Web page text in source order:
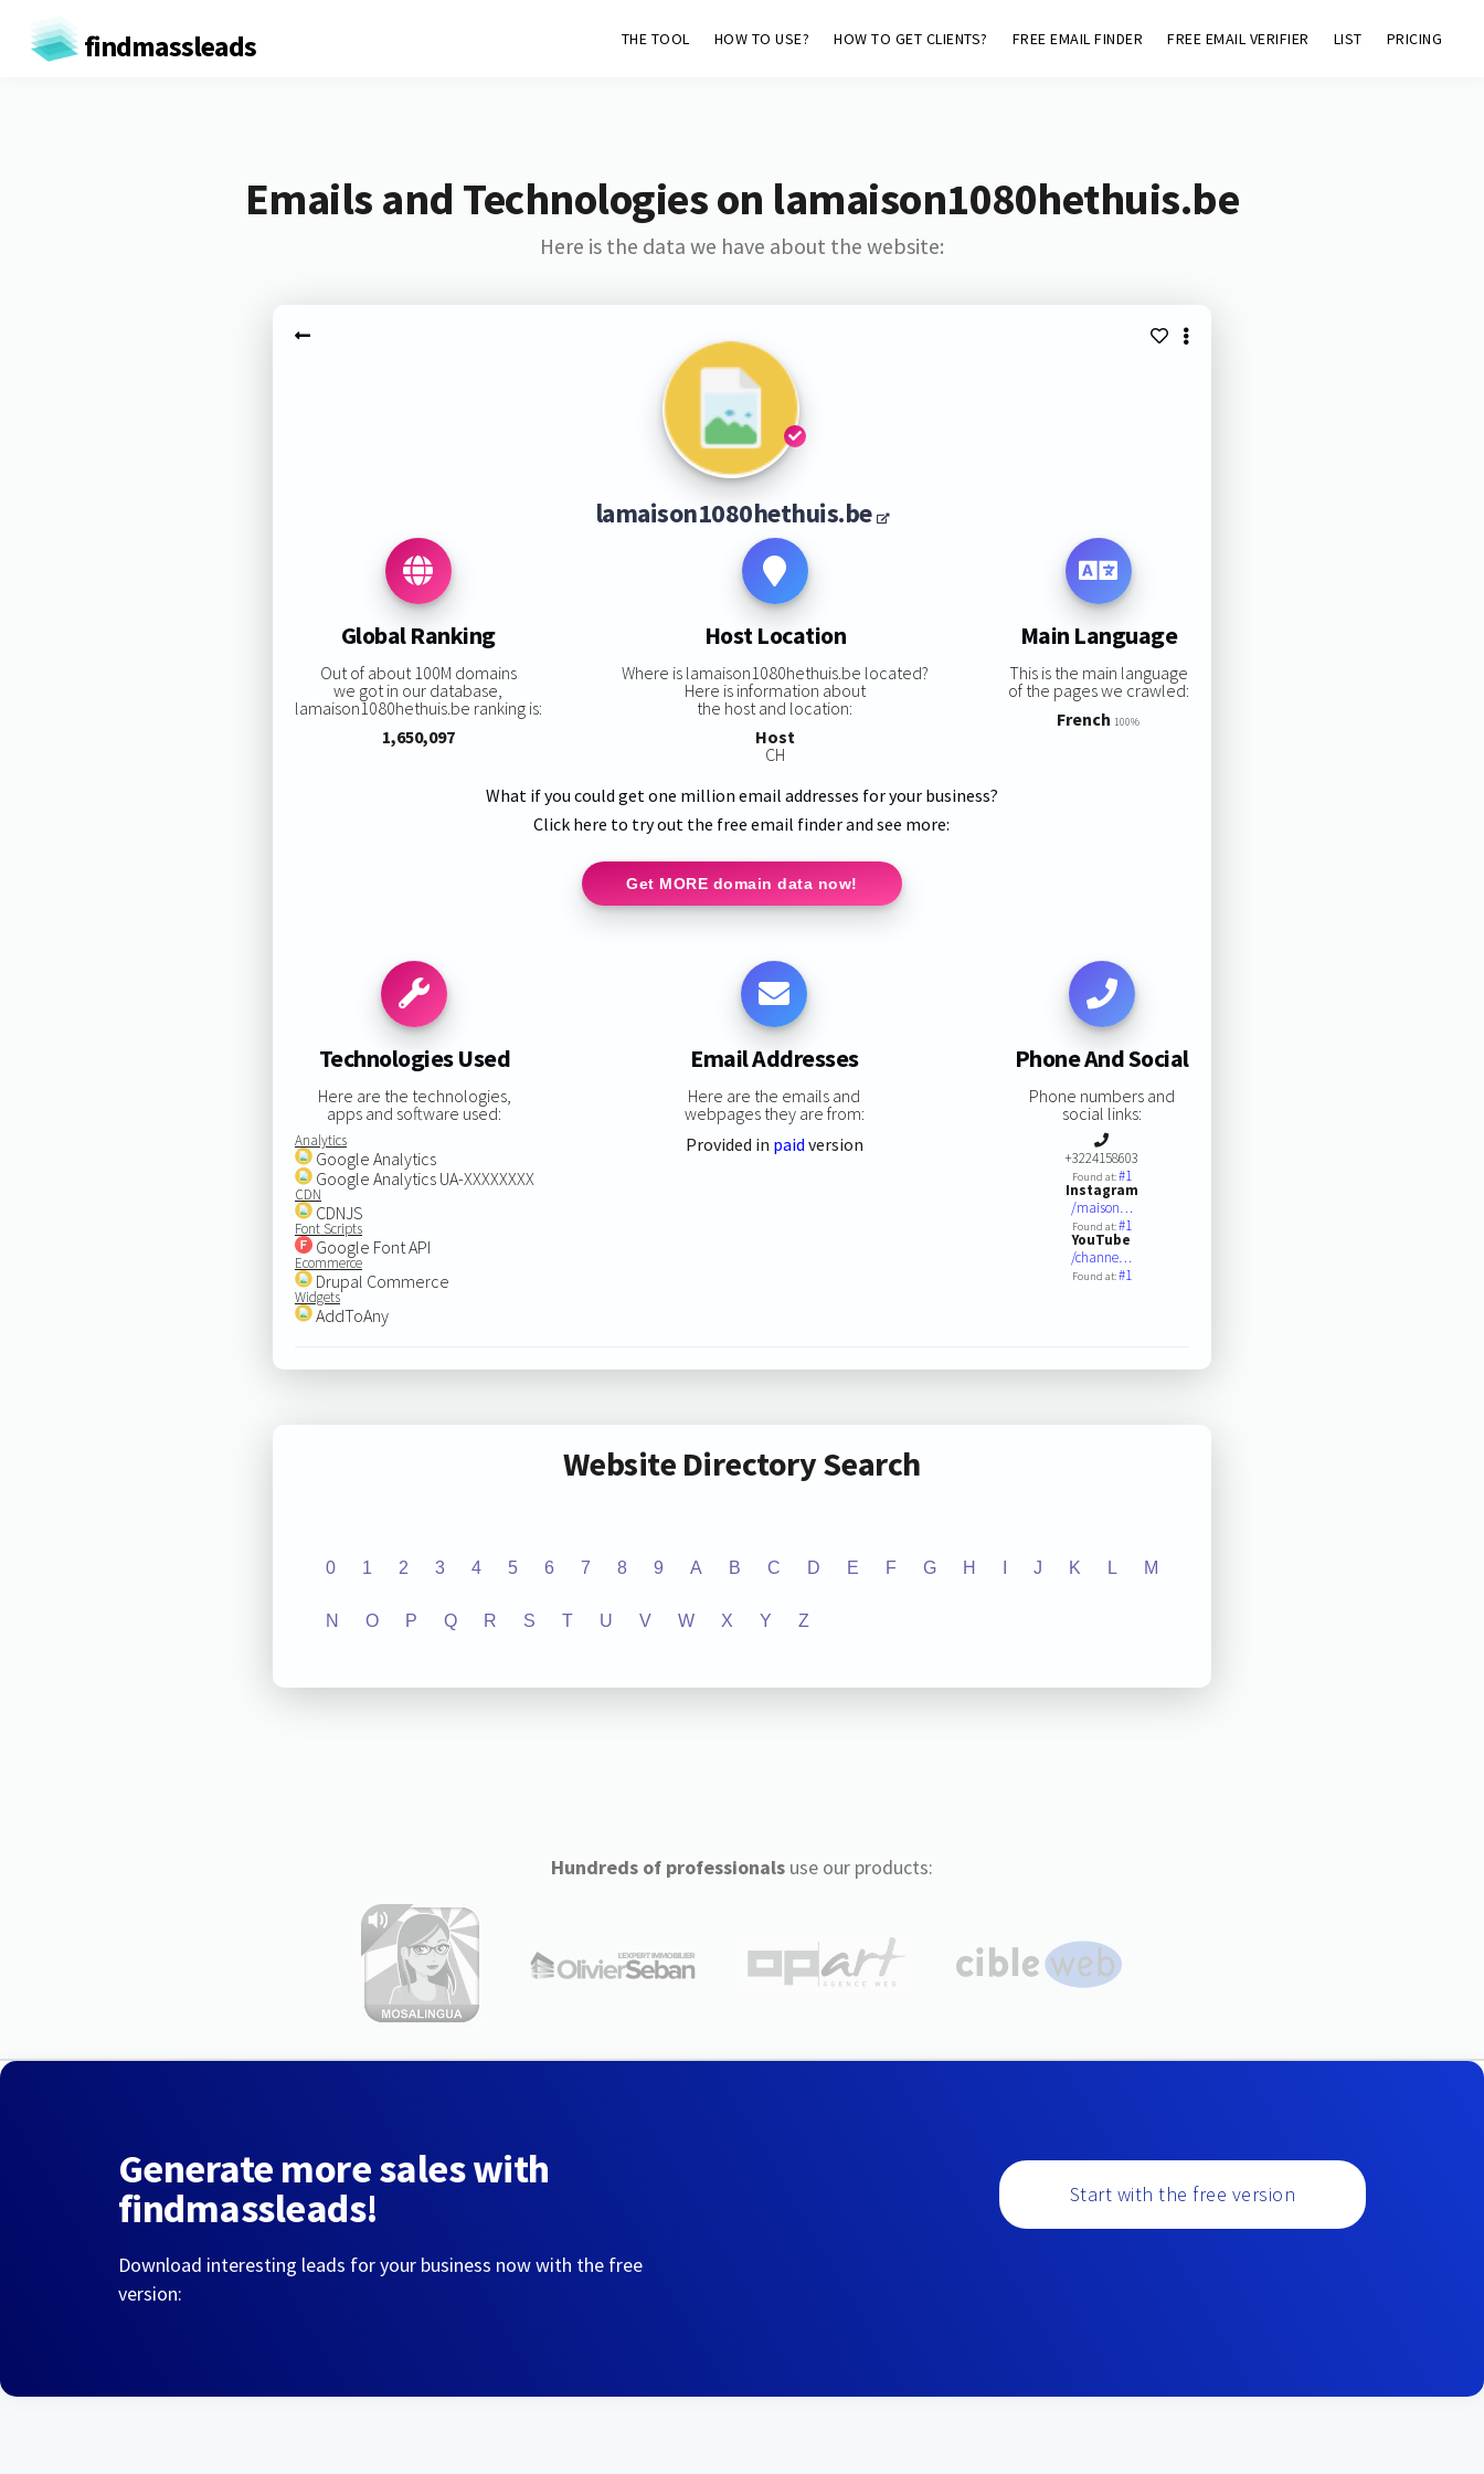
findmassleads THE TOOL HOW TO USE? HOW TO GET CLIENTS? FREE EMAIL FINDER FREE EMAIL VERIFIER LIST PRICING
Emails and Technologies on lamaison1080hethuis.be
Here is the data we have about the website:
lamaison1080hethuis.be
Global Ranking
Out of about 100M domains
we got in our database,
lamaison1080hethuis.be ranking is:
1,650,097
Host Location
Where is lamaison1080hethuis.be located?
Here is information about
the host and location:
Host
CH
Main Language
This is the main language
of the pages we crawled:
French 100%
What if you could get one million email addresses for your business?
Click here to try out the free email finder and see more:
Get MORE domain data now!
Technologies Used
Here are the technologies,
apps and software used:
Analytics
Google Analytics
Google Analytics UA-XXXXXXXX
CDN
CDNJS
Font Scripts
Google Font API
Ecommerce
Drupal Commerce
Widgets
AddToAny
Email Addresses
Here are the emails and
webpages they are from:
Provided in paid version
Phone And Social
Phone numbers and
social links:
+3224158603
Found at:#1
Instagram
/maison…
Found at:#1
YouTube
/channe…
Found at:#1
Website Directory Search
0 1 2 3 4 5 6 7 8 9 A B C D E F G H J K L M
N O P Q R S T U V W X Y Z
Hundreds of professionalsuse our products:
Generate more sales with
findmassleads!
Download interesting leads for your business now with the free
version:
Start with the free version